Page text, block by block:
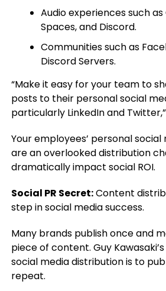
Audio experiences such
Spaces, and Discord.
Communities such as
Discord Servers.
“Make it easy for your team to
posts to their personal social
particularly LinkedIn and
Your employees’ personal
are an overlooked distribution
dramatically impact social ROI.
Social PR Secret:Content
step in social media success.
Many brands publish once and
piece of content. Guy
social media distribution is to
repeat.